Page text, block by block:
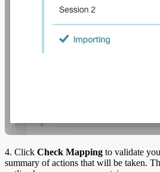
4. Click Check Mapping to validate
summary of actions that will be taken.